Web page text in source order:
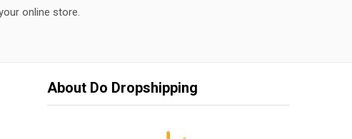
online store.
About Do Dropshipping